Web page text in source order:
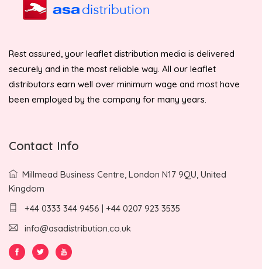
Rest assured, your leaflet distribution media is delivered
securely and in the most reliable way. All our leaflet
distributors earn well over minimum wage and most have
been employed by the company for many years.
Contact Info
Millmead Business Centre, London N17 9QU, United
Kingdom
+44 0333 344 9456 | +44 0207 923 3535
info@asadistribution.co.uk